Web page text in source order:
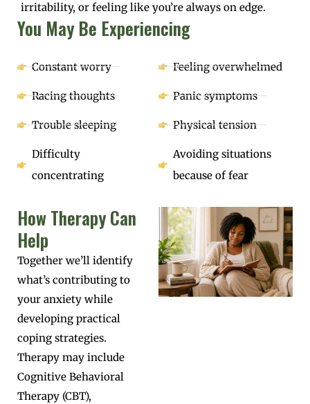
irritability, or feeling like you’re always on edge.
You May Be Experiencing
Constant worry
Racing thoughts
Trouble sleeping
Difficulty
concentrating
Feeling overwhelmed
Panic symptoms
Physical tension
Avoiding situations
because of fear
How Therapy Can
Help
Together we’ll identify
what’s contributing to
your anxiety while
developing practical
coping strategies.
Therapy may include
Cognitive Behavioral
Therapy (CBT),